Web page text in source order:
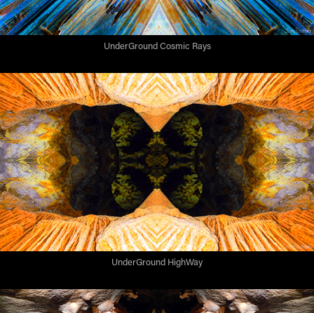
UnderGround Cosmic Rays
UnderGround HighWay